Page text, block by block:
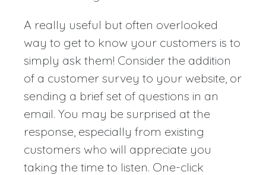
A really useful but often overlooked
way to get to know your customers is to
simply ask them! Consider the addition
of a customer survey to your website, or
sending a brief set of questions in an
email. You may be surprised at the
response, especially from existing
customers who will appreciate you
taking the time to listen. One-click